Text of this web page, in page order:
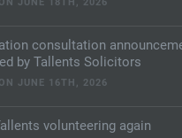
consultation
by Tallents Solicitors
JUNE 16TH, 2026
volunteering again